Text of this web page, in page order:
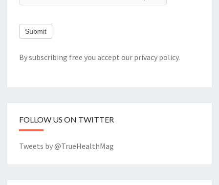
Submit
By subscribing free you accept our privacy policy.
FOLLOW US ON TWITTER
Tweets by @TrueHealthMag